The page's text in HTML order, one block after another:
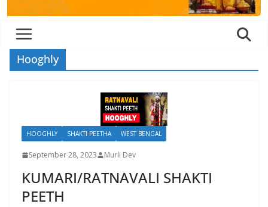
Hooghly
HOOGHLY SHAKTI PEETHA WEST BENGAL
September 28, 2023 Murli Dev
KUMARI/RATNAVALI SHAKTI
PEETH